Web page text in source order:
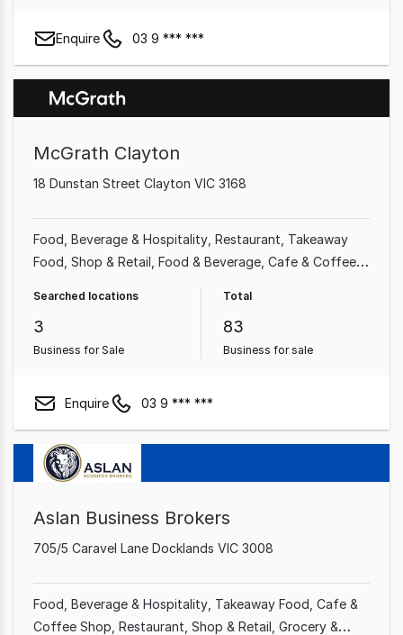
Enquire 03 9 *** ***
McGrath Clayton
18 Dunstan Street Clayton VIC 3168
Food, Beverage & Hospitality Restaurant Takeaway
Food Shop & Retail Food & Beverage Cafe & Coffee
Supermarket
Searched locations
3
Business for Sale
Total
83
Business for sale
Enquire 03 9 *** ***
Aslan Business Brokers
705/5 Caravel Lane Docklands VIC 3008
Food, Beverage & Hospitality Takeaway Food Cafe &
Coffee Shop Restaurant Shop & Retail Grocery &